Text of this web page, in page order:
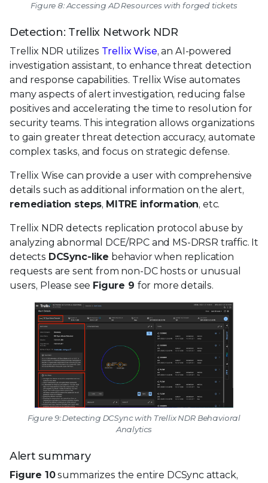
Figure 8: Accessing AD Resources with forged tickets
Detection: Trellix Network NDR
Trellix NDR utilizes Trellix Wise, an AI-powered
investigation assistant, to enhance threat detection
and response capabilities. Trellix Wise automates
many aspects of alert investigation, reducing false
positives and accelerating the time to resolution for
security teams. This integration allows organizations
to gain greater threat detection accuracy, automate
complex tasks, and focus on strategic defense.
Trellix Wise can provide a user with comprehensive
details such as additional information on the alert,
remediation steps, MITRE information, etc.
Trellix NDR detects replication protocol abuse by
analyzing abnormal DCE/RPC and MS-DRSR traffic. It
detects DCSync-like behavior when replication
requests are sent from non-DC hosts or unusual
users, Please see Figure 9 for more details.
Figure 9: Detecting DCSync with Trellix NDR Behavioral
Analytics
Alert summary
Figure 10summarizes the entire DCSync attack,